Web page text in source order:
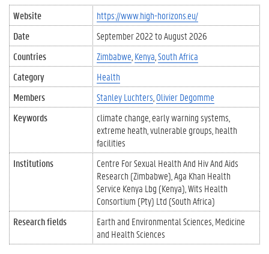
Website
https://www.high-horizons.eu/
Date
September 2022toAugust 2026
Countries
Zimbabwe Kenya South Africa
Category
Health
Members
Stanley Luchters Olivier Degomme
Keywords
climate change early warning systems
extreme heath vulnerable groups health
facilities
Institutions
Centre For Sexual Health And Hiv And Aids
Research (Zimbabwe) Aga Khan Health
Service Kenya Lbg (Kenya) Wits Health
Consortium (Pty) Ltd (South Africa)
Research fields
Earth and Environmental Sciences Medicine
and Health Sciences